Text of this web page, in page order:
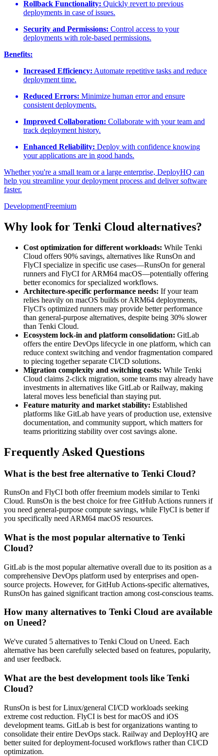
Rollback Functionality: Quickly revert to previous
deployments in case of issues.
Security and Permissions: Control access to your
deployments with role-based permissions.
Benefits:
Increased Efficiency: Automate repetitive tasks and reduce
deployment time.
Reduced Errors: Minimize human error and ensure
consistent deployments.
Improved Collaboration: Collaborate with your team and
track deployment history.
Enhanced Reliability: Deploy with confidence knowing
your applications are in good hands.
Whether you're a small team or a large enterprise, DeployHQ can
help you streamline your deployment process and deliver software
faster.
DevelopmentFreemium
Why look for Tenki Cloud alternatives?
Cost optimization for different workloads: While Tenki
Cloud offers 90% savings, alternatives like RunsOn and
FlyCI specialize in specific use cases—RunsOn for general
runners and FlyCI for ARM64 macOS—potentially offering
better economics for specialized workflows.
Architecture-specific performance needs: If your team
relies heavily on macOS builds or ARM64 deployments,
FlyCI's optimized runners may provide better performance
than general-purpose alternatives, despite being 30% slower
than Tenki Cloud.
Ecosystem lock-in and platform consolidation: GitLab
offers the entire DevOps lifecycle in one platform, which can
reduce context switching and vendor fragmentation compared
to piecing together separate CI/CD solutions.
Migration complexity and switching costs: While Tenki
Cloud claims 2-click migration, some teams may already have
investments in alternatives like GitLab or Railway, making
lateral moves less beneficial than staying put.
Feature maturity and market stability: Established
platforms like GitLab have years of production use, extensive
documentation, and community support, which matters for
teams prioritizing stability over cost savings alone.
Frequently Asked Questions
What is the best free alternative to Tenki Cloud?
RunsOn and FlyCI both offer freemium models similar to Tenki
Cloud. RunsOn is the best choice for free GitHub Actions runners if
you need general-purpose compute savings, while FlyCI is better if
you specifically need ARM64 macOS resources.
What is the most popular alternative to Tenki
Cloud?
GitLab is the most popular alternative overall due to its position as a
comprehensive DevOps platform used by enterprises and open-
source projects. However, for GitHub Actions-specific alternatives,
RunsOn has gained significant traction among cost-conscious teams.
How many alternatives to Tenki Cloud are available
on Uneed?
We've curated 5 alternatives to Tenki Cloud on Uneed. Each
alternative has been carefully selected based on features, popularity,
and user feedback.
What are the best development tools like Tenki
Cloud?
RunsOn is best for Linux/general CI/CD workloads seeking
extreme cost reduction. FlyCI is best for macOS and iOS
development teams. GitLab is best for organizations wanting to
consolidate their entire DevOps stack. Railway and DeployHQ are
better suited for deployment-focused workflows rather than CI/CD
optimization.